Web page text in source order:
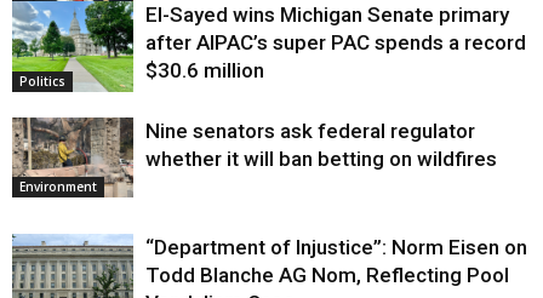
Justice
Politics
El-Sayed wins Michigan Senate primary
after AIPAC’s super PAC spends a record
$30.6 million
Environment
Nine senators ask federal regulator
whether it will ban betting on wildfires
“Department of Injustice”: Norm Eisen on
Todd Blanche AG Nom, Reflecting Pool